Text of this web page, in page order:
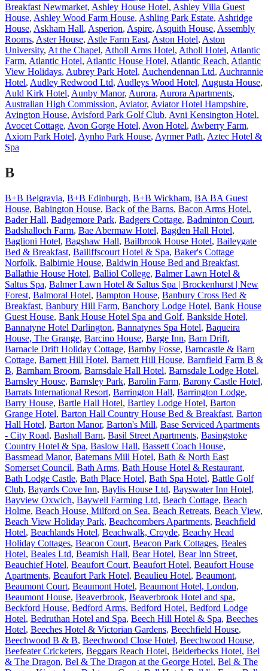
Breakfast Newmarket, Ashley House Hotel, Ashley Villa Guest
House, Ashley Wood Farm House, Ashling Park Estate, Ashridge
House, Askham Hall, Asperion, Aspire, Asquith House, Assembly
Rooms, Aster House, Astle Farm East, Aston Hotel, Aston
University, At the Chapel, Atholl Arms Hotel, Atholl Hotel, Atlantic
Farm, Atlantic Hotel, Atlantic House Hotel, Atlantic Reach, Atlantic
View Holidays, Aubrey Park Hotel, Auchendennan Ltd, Auchrannie
Hotel, Audley Redwood Ltd, Audleys Wood Hotel, Augusta House,
Auld Kirk Hotel, Aunby Manor, Aurora, Aurora Apartments,
Australian High Commission, Aviator, Aviator Hotel Hampshire,
Avington House, Avisford Park Golf Club, Avni Kensington Hotel,
Avocet Cottage, Avon Gorge Hotel, Avon Hotel, Awberry Farm,
Axiom Park Hotel, Aynho Park House, Ayrmer Path, Aztec Hotel &
Spa
B
B+B Belgravia, B+B Edinburgh, B+B Wickham, BA BA Guest
House, Babington House, Back of the Barns, Bacon Arms Hotel,
Bader Hall, Badgemore Park, Badgers Cottage, Badminton Court,
Badshalloch Farm, Bae Abermaw Hotel, Bagden Hall Hotel,
Baglioni Hotel, Bagshaw Hall, Bailbrook House Hotel, Baileygate
Bed & Breakfast, Bailiffscourt Hotel & Spa, Baker's Cottage
Norfolk, Balbirnie House, Baldwin House Bed and Breakfast,
Ballathie House Hotel, Balliol College, Balmer Lawn Hotel &
Saltus Spa, Balmer Lawn Hotel & Saltus Spa | Brockenhurst | New
Forest, Balmoral Hotel, Bampton House, Banbury Cross Bed &
Breakfast, Banbury Hill Farm, Banchory Lodge Hotel, Bank House
Guest House, Bank House Hotel Spa and Golf, Bankside Hotel,
Bannatyne Hotel Darlington, Bannatynes Spa Hotel, Baqueira
House, The Grange, Barcino House, Barge Inn, Barn Drift,
Barnacle Drift Holiday Cottage, Barnby Fosse, Barncastle & Barn
Cottage, Barnett Hill Hotel, Barnett Hill House, Barnfield Farm B &
B, Barnham Broom, Barnsdale Hall Hotel, Barnsdale Lodge Hotel,
Barnsley House, Barnsley Park, Barolin Farm, Barony Castle Hotel,
Barrats International Resort, Barrington Hall, Barrington Lodge,
Barry House, Bartle Hall Hotel, Bartley Lodge Hotel, Barton
Grange Hotel, Barton Hall Country House Bed & Breakfast, Barton
Hall Hotel, Barton Manor, Barton's Mill, Base Serviced Apartments
- City Road, Bashall Barn, Basil Street Apartments, Basingstoke
Country Hotel & Spa, Baslow Hall, Bassett Coach House,
Bassmead Manor, Batemans Mill Hotel, Bath & North East
Somerset Council, Bath Arms, Bath House Hotel & Restaurant,
Bath Lodge Castle, Bath Place Hotel, Bath Spa Hotel, Battle Golf
Club, Bayards Cove Inn, Baylis House Ltd, Bayswater Inn Hotel,
Bayview Oxwich, Baywell Farming Ltd, Beach Cottage, Beach
Holme, Beach House, Milford on Sea, Beach Retreats, Beach View,
Beach View Holiday Park, Beachcombers Apartments, Beachfield
Hotel, Beachlands Hotel, Beachwalk, Croyde, Beachy Head
Holiday Cottages, Beacon Court, Beacon Park Cottages, Beales
Hotel, Beales Ltd, Beamish Hall, Bear Hotel, Bear Inn Street,
Beauchief Hotel, Beaufort Court, Beaufort Hotel, Beaufort House
Apartments, Beaufort Park Hotel, Beaulieu Hotel, Beaumont,
Beaumont Court, Beaumont Hotel, Beaumont Hotel, London,
Beaumont House, Beaverbrook, Beaverbrook Hotel and spa,
Beckford House, Bedford Arms, Bedford Hotel, Bedford Lodge
Hotel, Bedruthan Hotel and Spa, Beech Hill Hotel & Spa, Beeches
Hotel, Beeches Hotel & Victorian Gardens, Beechfield House,
Beechwood B & B, Beechwood Close Hotel, Beechwood House,
Beefeater Cricketers, Beggars Reach Hotel, Beiderbecks Hotel, Bel
& The Dragon, Bel & The Dragon at the George Hotel, Bel & The